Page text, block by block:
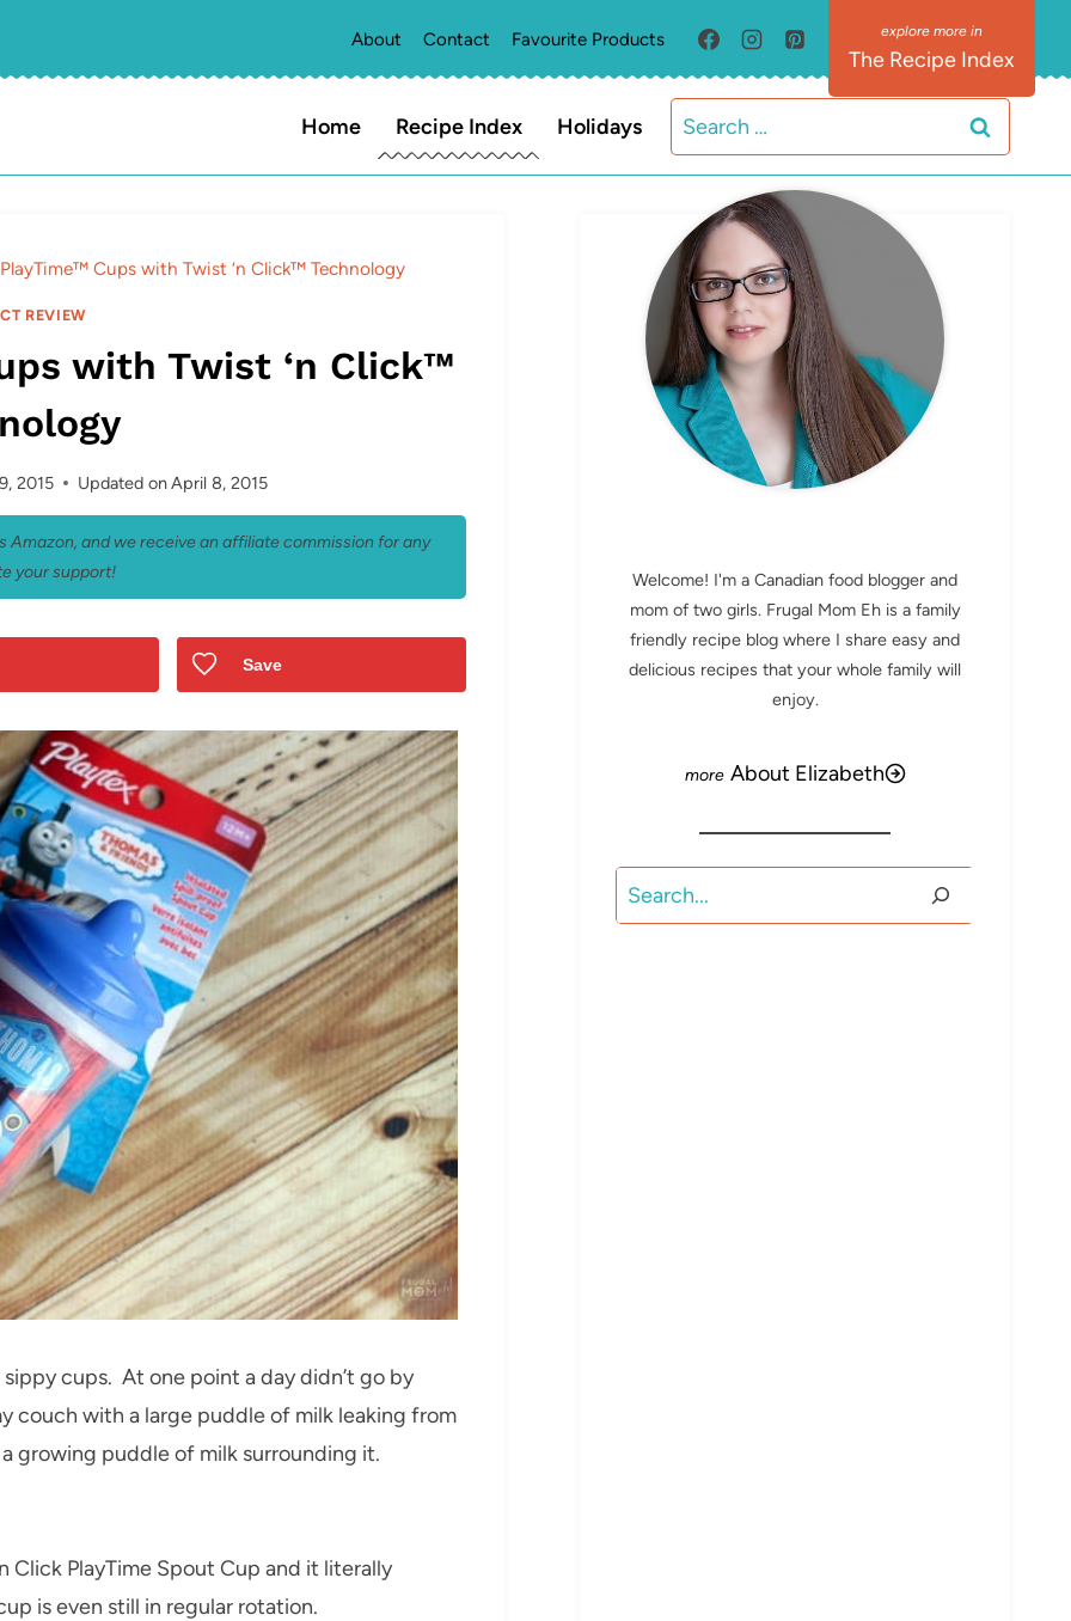
About Contact Favourite Products
The Recipe Index
Home Recipe Index Holidays
Search
for:
Cups with Twist ‘n Click™ Technology
REVIEW
with Twist ‘n Click™
2015 Updated onApril 8, 2015
and we receive an affiliate commission for any
your support!
Save
cups. At one point a day didn’t go by
with a large puddle of milk leaking from
growing puddle of milk surrounding it.
Click PlayTime Spout Cup and it literally
is even still in regular rotation.
MEET ELIZABETH
Welcome! I'm a Canadian food blogger and
mom of two girls. Frugal Mom Eh is a family
friendly recipe blog where I share easy and
delicious recipes that your whole family will
enjoy.
About Elizabeth
Search